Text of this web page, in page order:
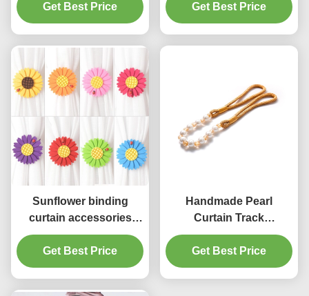
Aluminum Curtain
Holdbacks
Get Best Price
Accessory
Manufacturer in China
Get Best Price
Sunflower binding
curtain accessories
holders Decorative
Magnetic Curtain
Buckle
Get Best Price
Handmade Pearl
Curtain Track
Accessories Binding
Rope For Home
Get Best Price